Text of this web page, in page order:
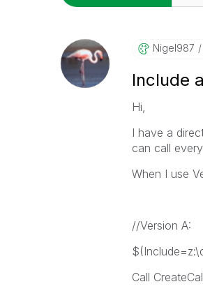
Nigel987
Include
Hi,
I have a
can call
When I use
//Version A:
Call